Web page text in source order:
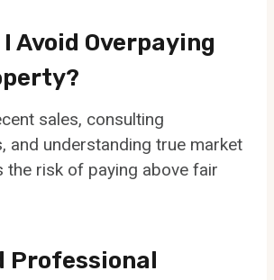
I Avoid Overpaying
sales, consulting
and understanding true market
the risk of paying above fair
Professional